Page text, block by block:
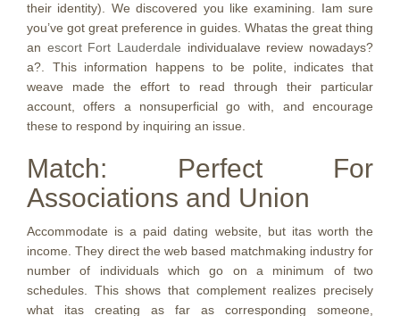
their identity). We discovered you like examining. Iam sure
you’ve got great preference in guides. Whatas the great thing
an escort Fort Lauderdale individualave review nowadays?
a?. This information happens to be polite, indicates that
weave made the effort to read through their particular
account, offers a nonsuperficial go with, and encourage
these to respond by inquiring an issue.
Match: Perfect For
Associations and Union
Accommodate is a paid dating website, but itas worth the
income. They direct the web based matchmaking industry for
number of individuals which go on a minimum of two
schedules. This shows that complement realizes precisely
what itas creating as far as corresponding someone,